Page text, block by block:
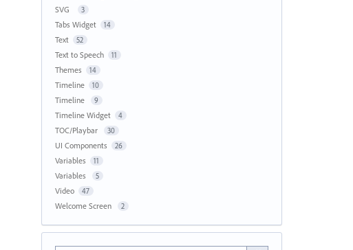
SVG 3
Tabs Widget 14
Text 52
Text to Speech 11
Themes 14
Timeline 10
Timeline 9
Timeline Widget 4
TOC/Playbar 30
UI Components 26
Variables 11
Variables 5
Video 47
Welcome Screen 2